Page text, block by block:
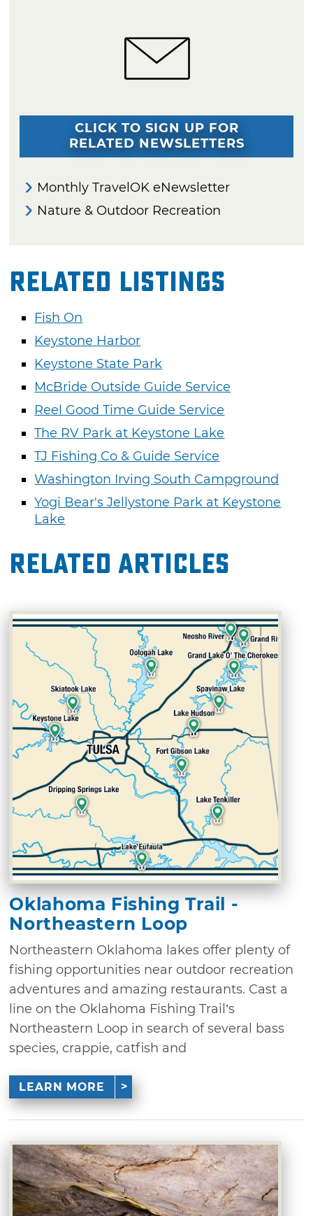
CLICK TO SIGN UP FOR
RELATED NEWSLETTERS
Monthly TravelOK eNewsletter
Nature & Outdoor Recreation
Related Listings
Fish On
Keystone Harbor
Keystone State Park
McBride Outside Guide Service
Reel Good Time Guide Service
The RV Park at Keystone Lake
TJ Fishing Co & Guide Service
Washington Irving South Campground
Yogi Bear's Jellystone Park at Keystone
Lake
Related Articles
Oklahoma Fishing Trail -
Northeastern Loop
Northeastern Oklahoma lakes offer plenty of
fishing opportunities near outdoor recreation
adventures and amazing restaurants. Cast a
line on the Oklahoma Fishing Trail’s
Northeastern Loop in search of several bass
species, crappie, catfish and
LEARN MORE